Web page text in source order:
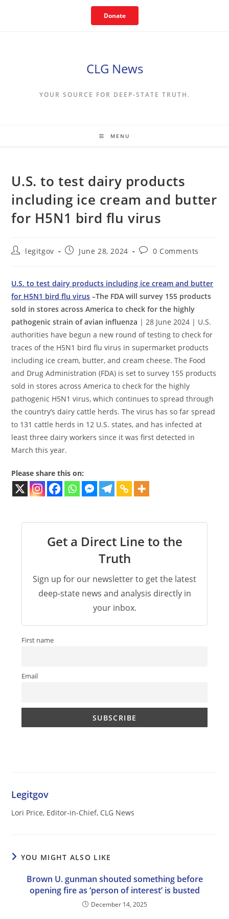
Donate
CLG News
YOUR SOURCE FOR DEEP-STATE TRUTH.
MENU
U.S. to test dairy products
including ice cream and butter
for H5N1 bird flu virus
Postlegitgov
PostJune 28, 2024
Post0 Comments
U.S. to test dairy products including ice cream and butter
for H5N1 bird flu virus –The FDA will survey 155 products
sold in stores across America to check for the highly
pathogenic strain of avian influenza | 28 June 2024 | U.S.
authorities have begun a new round of testing to check for
traces of the H5N1 bird flu virus in supermarket products
including ice cream, butter, and cream cheese. The Food
and Drug Administration (FDA) is set to survey 155 products
sold in stores across America to check for the highly
pathogenic H5N1 virus, which continues to spread through
the country’s dairy cattle herds. The virus has so far spread
to 131 cattle herds in 12 U.S. states, and has infected at
least three dairy workers since it was first detected in
March this year.
Please share this on:
Get a Direct Line to the
Truth
Sign up for our newsletter to get the latest
deep-state news and analysis directly in
your inbox.
First name
Email
Legitgov
Lori Price, Editor-in-Chief, CLG News
YOU MIGHT ALSO LIKE
Brown U. gunman shouted something before
opening fire as ‘person of interest’ is busted
December 14, 2025